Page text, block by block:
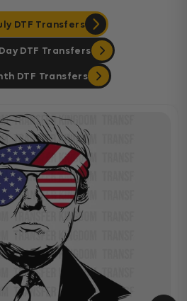
DTF Transfers
DTF Transfers
DTF Transfers